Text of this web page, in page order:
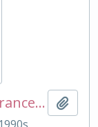
Satyr with cornucopia by Laurance Simon